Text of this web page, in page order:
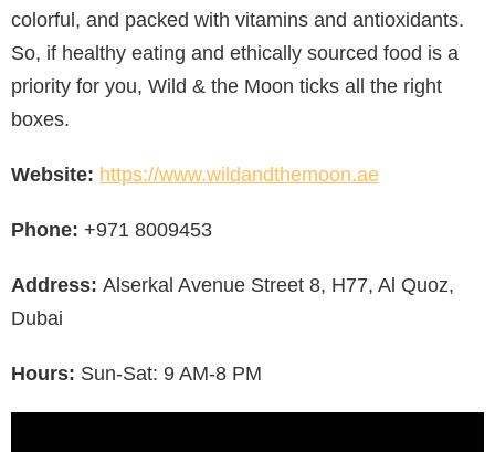
colorful, and packed with vitamins and antioxidants.
So, if healthy eating and ethically sourced food is a
priority for you, Wild & the Moon ticks all the right
boxes.
Website: https://www.wildandthemoon.ae
Phone: +971 8009453
Address: Alserkal Avenue Street 8, H77, Al Quoz,
Dubai
Hours: Sun-Sat: 9 AM-8 PM